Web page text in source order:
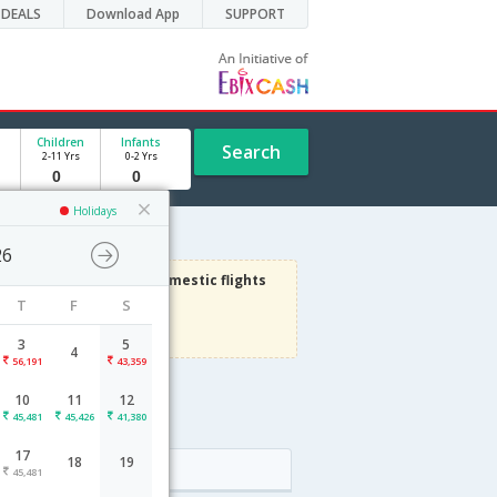
DEALS Download App SUPPORT
Holidays
T F S
3
56,191 4 5
43,359
10
45,481
11
45,426
12
41,380
17
45,481
18 19
Children
2-11 Yrs
Infants
0-2 Yrs Search
on Domestic flights
Use code
VIAFLIGHT
Terms Apply
Arrival